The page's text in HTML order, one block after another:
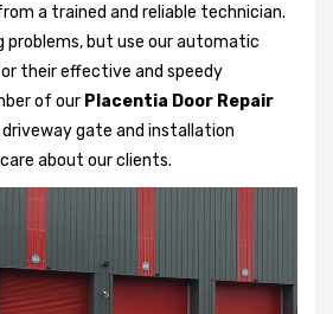
a trained and reliable technician.
problems, but use our automatic
their effective and speedy
of our Placentia Door Repair
gate and installation
about our clients.